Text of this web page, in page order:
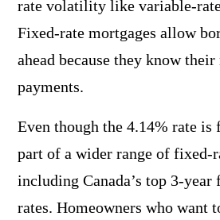
rate volatility like variable-
Fixed-rate mortgages allow
ahead because they know
payments.
Even though the 4.14% rate is
part of a wider range of fixed-
including Canada’s top 3-year
rates. Homeowners who want